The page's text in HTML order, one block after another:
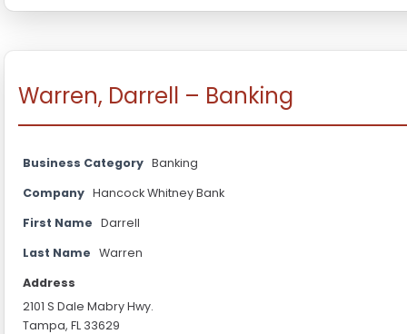
Warren, Darrell – Banking
Business Category Banking
Company Hancock Whitney Bank
First Name Darrell
Last Name Warren
Address
2101 S Dale Mabry Hwy.
Tampa, FL 33629